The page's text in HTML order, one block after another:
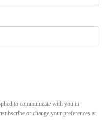
to communicate with you in
or change your preferences at